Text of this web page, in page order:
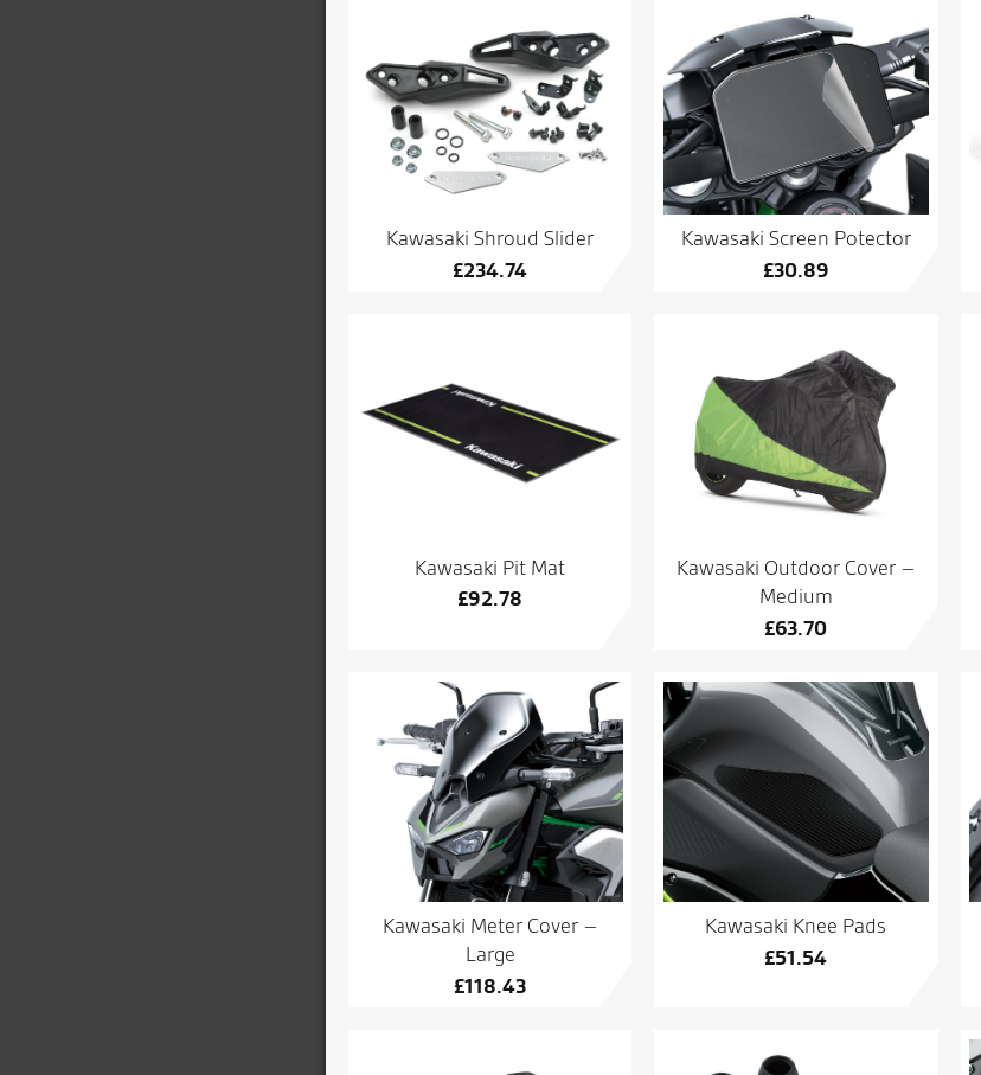
Kawasaki Shroud Slider
£234.74
Kawasaki Screen Potector
£30.89
Kawasaki Pit Mat
£92.78
Kawasaki Outdoor Cover –
Medium
£63.70
Kawasaki Meter Cover –
Large
£118.43
Kawasaki Knee Pads
£51.54